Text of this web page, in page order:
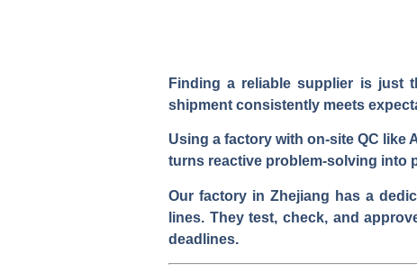
Finding a reliable supplier is just
shipment consistently meets
Using a factory with on-site QC like
turns reactive problem-solving into
Our factory in Zhejiang has a
lines. They test, check, and
deadlines.